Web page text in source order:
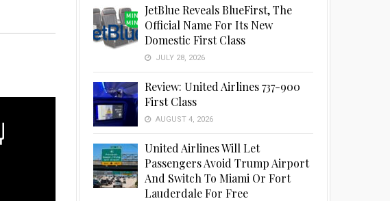
JetBlue Reveals BlueFirst, The
Official Name For Its New
Domestic First Class
JULY 28, 2026
Review: United Airlines 737-900
First Class
AUGUST 4, 2026
United Airlines Will Let
Passengers Avoid Trump Airport
And Switch To Miami Or Fort
Lauderdale For Free